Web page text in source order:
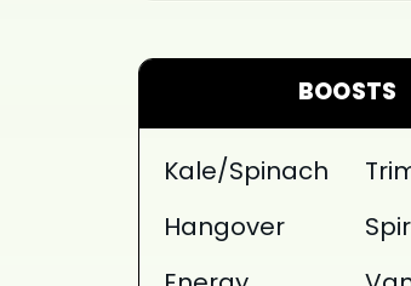
BOOSTS
Kale/Spinach
Hangover